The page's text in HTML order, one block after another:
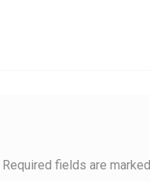
Required fields are marked